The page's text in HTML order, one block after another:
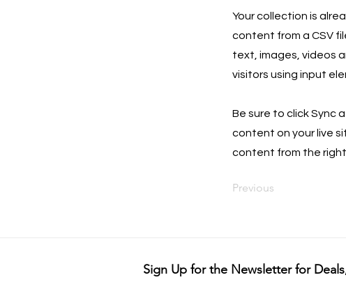
Your collection is
content from a CSV
text, images, videos
visitors using input
Be sure to click Sync
content on your live
content from the
Previous
Sign Up for the Newsletter for